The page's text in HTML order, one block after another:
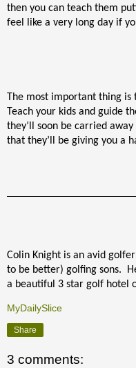
then you can teach them
feel like a very long day if
The most important thing is
Teach your kids and guide
they’ll soon be carried
that they’ll be giving you a
Colin Knight is an avid
to be better) golfing sons.
a beautiful 3 star golf hotel
MyDailySlice
Share
3 comments: